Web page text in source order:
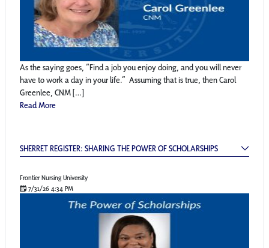
As the saying goes, “Find a job you enjoy doing, and you will never
have to work a day in your life.” Assuming that is true, then Carol
Greenlee, CNM […]
Read More
Sherret Register: Sharing the Power of
SHERRET REGISTER: SHARING THE POWER OF SCHOLARSHIPS
Frontier Nursing University
7/31/26 4:34 PM